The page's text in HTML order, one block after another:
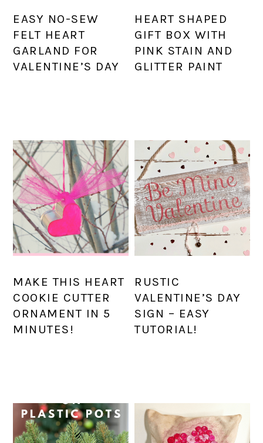
EASY NO-SEW
FELT HEART
GARLAND FOR
VALENTINE’S DAY
HEART SHAPED
GIFT BOX WITH
PINK STAIN AND
GLITTER PAINT
MAKE THIS HEART
COOKIE CUTTER
ORNAMENT IN 5
MINUTES!
RUSTIC
VALENTINE’S DAY
SIGN – EASY
TUTORIAL!